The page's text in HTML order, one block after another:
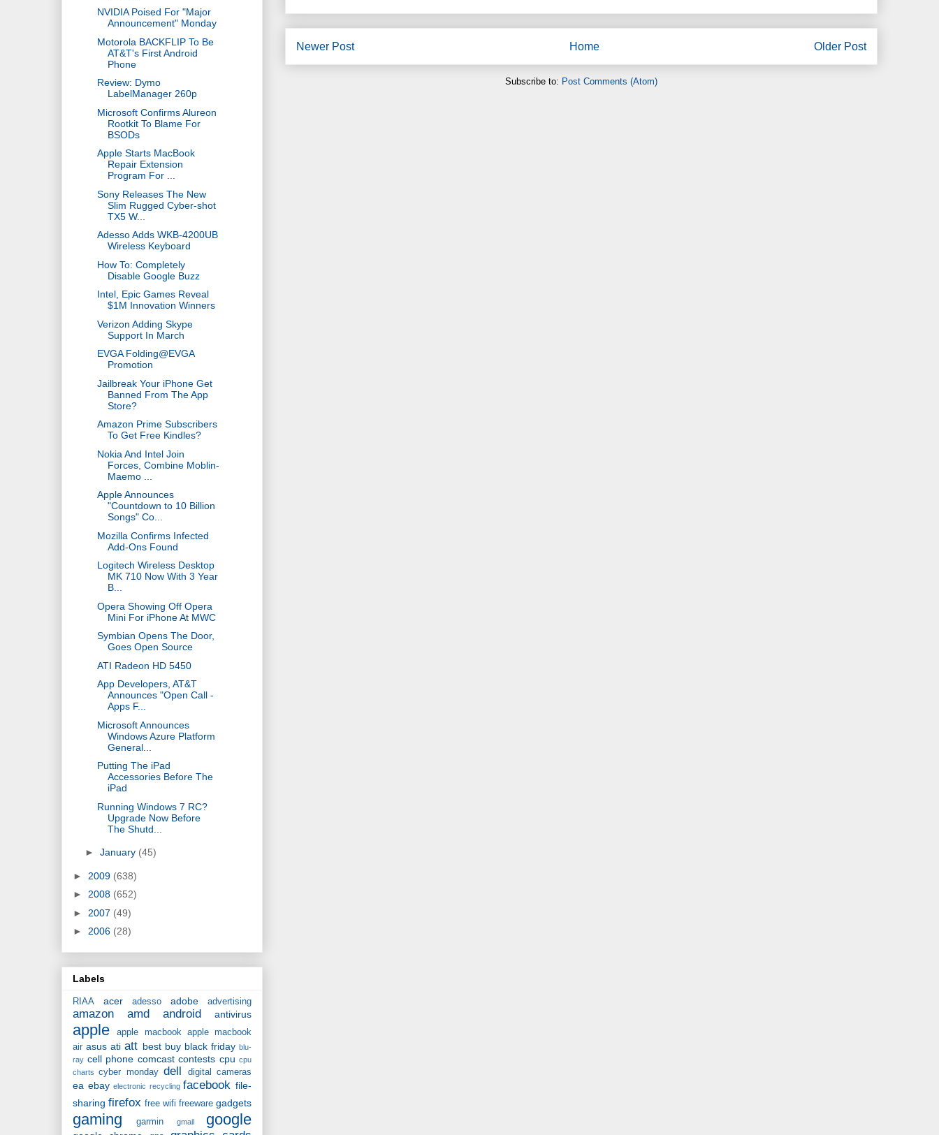
Newer Post Older Post
Home
Subscribe to: Post Comments (Atom)
NVIDIA Poised For "Major
Announcement" Monday
Motorola BACKFLIP To Be
AT&T's First Android
Phone
Review: Dymo
LabelManager 260p
Microsoft Confirms Alureon
Rootkit To Blame For
BSODs
Apple Starts MacBook
Repair Extension
Program For ...
Sony Releases The New
Slim Rugged Cyber-shot
TX5 W...
Adesso Adds WKB-4200UB
Wireless Keyboard
How To: Completely
Disable Google Buzz
Intel, Epic Games Reveal
$1M Innovation Winners
Verizon Adding Skype
Support In March
EVGA Folding@EVGA
Promotion
Jailbreak Your iPhone Get
Banned From The App
Store?
Amazon Prime Subscribers
To Get Free Kindles?
Nokia And Intel Join
Forces, Combine Moblin-
Maemo ...
Apple Announces
"Countdown to 10 Billion
Songs" Co...
Mozilla Confirms Infected
Add-Ons Found
Logitech Wireless Desktop
MK 710 Now With 3 Year
B...
Opera Showing Off Opera
Mini For iPhone At MWC
Symbian Opens The Door,
Goes Open Source
ATI Radeon HD 5450
App Developers, AT&T
Announces "Open Call -
Apps F...
Microsoft Announces
Windows Azure Platform
General...
Putting The iPad
Accessories Before The
iPad
Running Windows 7 RC?
Upgrade Now Before
The Shutd...
► January (45)
► 2009 (638)
► 2008 (652)
► 2007 (49)
► 2006 (28)
Labels
RIAA acer adesso adobe advertising
amazon amd android antivirus
apple apple macbook
apple macbook
air asus ati att best buy black friday blu-
ray cell phone comcast contests cpu cpu
charts
cyber monday dell digital cameras
ea ebay electronic recycling facebook file-
sharing firefox free wifi freeware gadgets
gaming garmin gmail google